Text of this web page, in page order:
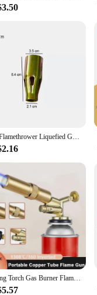
LPG Flamethrower Liquefied Gas Torch Welding Torch Household Burning Pig Hair Heat Thawing Baking BBQ Torch Flame Gun With Hose
Welding Torch Gas Burner Flame Gun High Temperature Brass Copper Gas Torch Brazing Solder Propane Welding Plumbing